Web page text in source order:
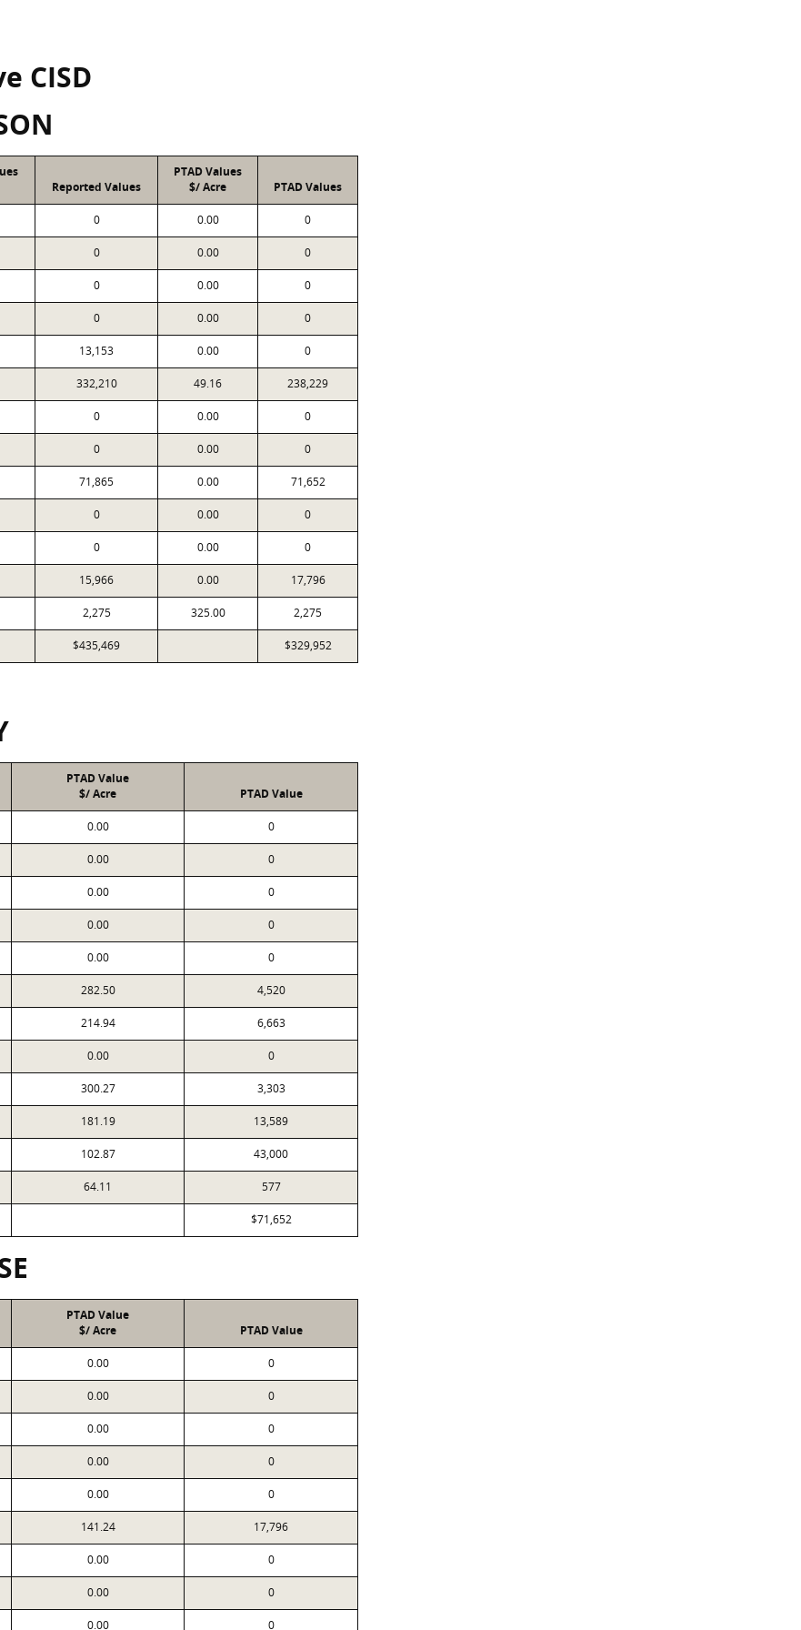
CISD
Reported Values
PTAD Values
$/ Acre
PTAD Values
0 0.00 0
0 0.00 0
0 0.00 0
0 0.00 0
13,153 0.00 0
332,210 49.16 238,229
0 0.00 0
0 0.00 0
71,865 0.00 71,652
0 0.00 0
0 0.00 0
15,966 0.00 17,796
2,275 325.00 2,275
$435,469 $329,952
PTAD Value
$/ Acre
PTAD Value
0.00 0
0.00 0
0.00 0
0.00 0
0.00 0
282.50 4,520
214.94 6,663
0.00 0
300.27 3,303
181.19 13,589
102.87 43,000
64.11 577
$71,652
PTAD Value
$/ Acre
PTAD Value
0.00 0
0.00 0
0.00 0
0.00 0
0.00 0
141.24 17,796
0.00 0
0.00 0
0.00 0